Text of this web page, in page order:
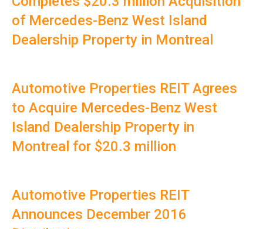
of Mercedes-Benz West Island
Dealership Property in Montreal
Automotive Properties REIT Agrees
to Acquire Mercedes-Benz West
Island Dealership Property in
Montreal for $20.3 million
Automotive Properties REIT
Announces December 2016